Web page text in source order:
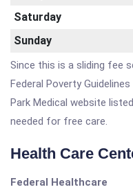
Saturday
Sunday
Since this is a sliding fee
Federal Poverty
Park Medical website
needed for free care.
Health Care
Federal Healthcare